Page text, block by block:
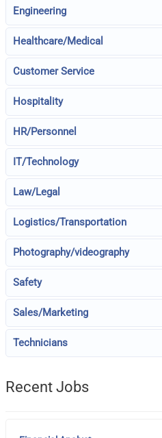
Engineering
Healthcare/Medical
Customer Service
Hospitality
HR/Personnel
IT/Technology
Law/Legal
Logistics/Transportation
Photography/videography
Safety
Sales/Marketing
Technicians
Recent Jobs